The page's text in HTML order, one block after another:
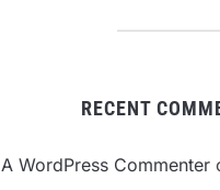
RECENT
A WordPress Commenter